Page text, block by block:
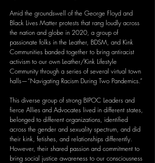
Amid the groundswell of the George Floyd and
Black Lives Matter protests that rang loudly across
the nation and globe in 2020, a group of
passionate folks in the Leather, BDSM, and Kink
Communities banded together to bring antiracist
activism to our own Leather/Kink Lifestyle
Community through a series of several virtual town
halls—“Navigating Racism During Two Pandemics.”
This diverse group of strong BIPOC Leaders and
fierce Allies and Advocates lived in different states,
belonged to different organizations, identified
across the gender and sexuality spectrum, and did
their kink, fetishes, and relationships differently.
However, their shared passion and commitment to
bring social justice awareness to our consciousness